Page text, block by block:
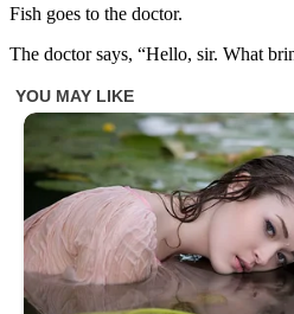
Fish goes to the doctor.
The doctor says, “Hello, sir. What